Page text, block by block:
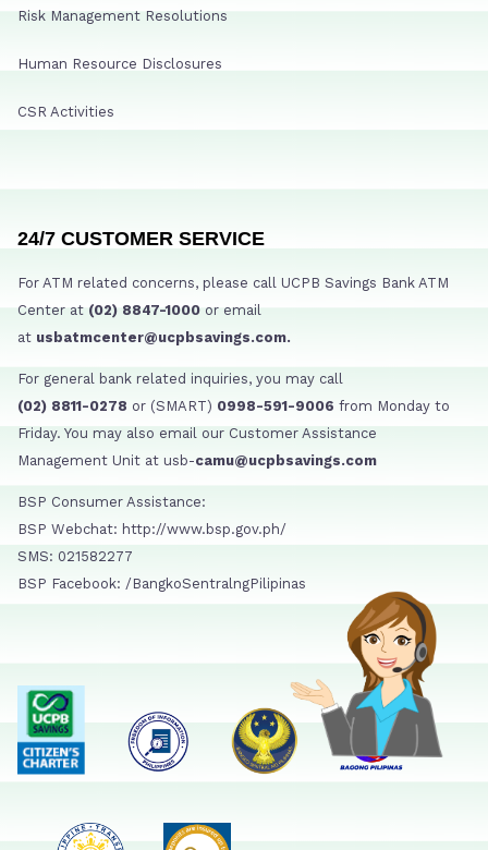
Risk Management Resolutions
Human Resource Disclosures
CSR Activities
24/7 CUSTOMER SERVICE
For ATM related concerns, please call UCPB Savings Bank ATM
Center at (02) 8847-1000 or email
at usbatmcenter@ucpbsavings.com.
For general bank related inquiries, you may call
(02) 8811-0278 or (SMART) 0998-591-9006 from Monday to
Friday. You may also email our Customer Assistance
Management Unit at usb-camu@ucpbsavings.com
BSP Consumer Assistance:
BSP Webchat: http://www.bsp.gov.ph/
SMS: 021582277
BSP Facebook: /BangkoSentralngPilipinas